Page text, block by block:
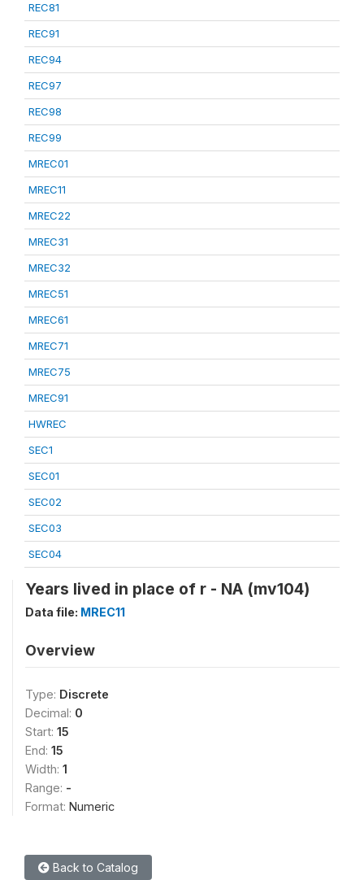
REC81
REC91
REC94
REC97
REC98
REC99
MREC01
MREC11
MREC22
MREC31
MREC32
MREC51
MREC61
MREC71
MREC75
MREC91
HWREC
SEC1
SEC01
SEC02
SEC03
SEC04
Years lived in place of r - NA (mv104)
Data file: MREC11
Overview
Type: Discrete
Decimal: 0
Start: 15
End: 15
Width: 1
Range: -
Format: Numeric
Back to Catalog